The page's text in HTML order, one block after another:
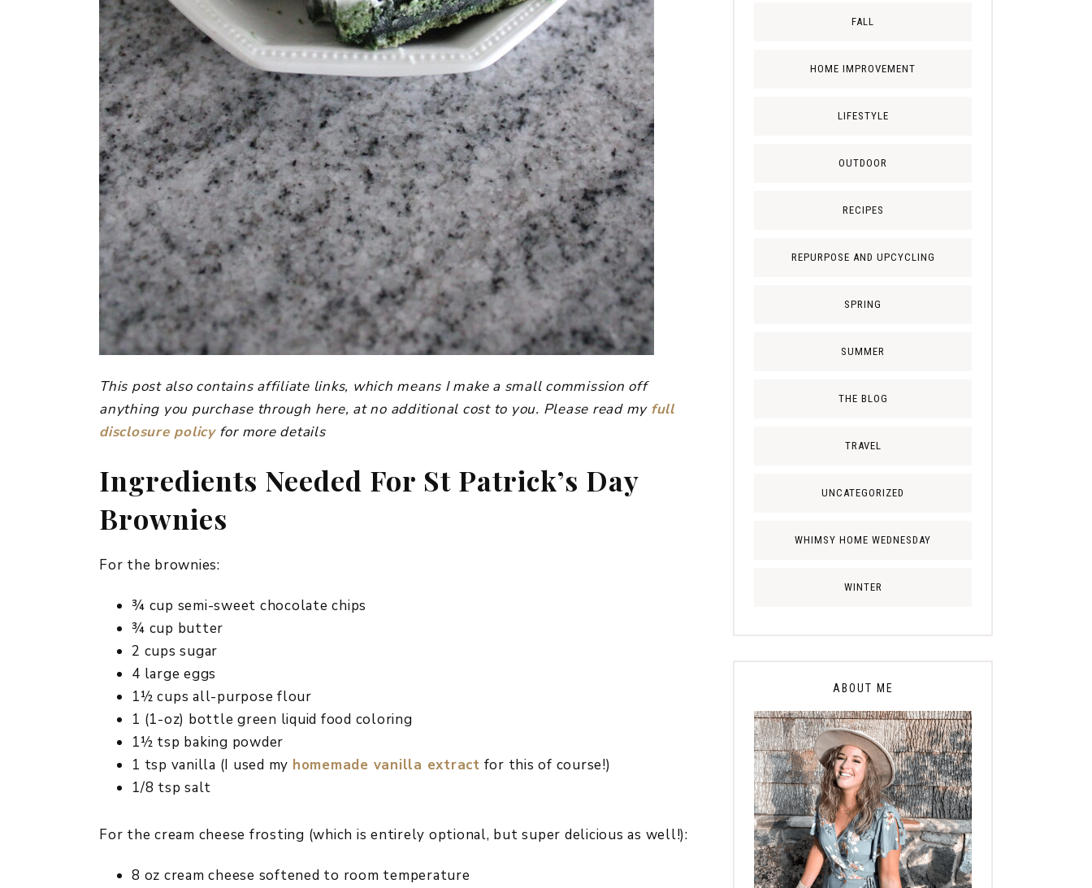
This post also contains affiliate links, which means I make a small commission off
anything you purchase through here, at no additional cost to you. Please read my full
disclosure policyfor more details
Ingredients Needed For St Patrick’s Day
Brownies
For the brownies:
¾ cup semi-sweet chocolate chips
¾ cup butter
2 cups sugar
4 large eggs
1½ cups all-purpose flour
1 (1-oz) bottle green liquid food coloring
1½ tsp baking powder
1 tsp vanilla (I used my homemade vanilla extract for this of course!)
1/8 tsp salt
For the cream cheese frosting (which is entirely optional, but super delicious as well!):
8 oz cream cheese softened to room temperature
FALL
HOME IMPROVEMENT
LIFESTYLE
OUTDOOR
RECIPES
REPURPOSE AND UPCYCLING
SPRING
SUMMER
THE BLOG
TRAVEL
UNCATEGORIZED
WHIMSY HOME WEDNESDAY
WINTER
ABOUT ME